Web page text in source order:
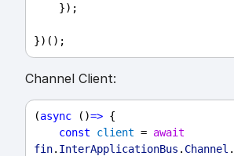
    });
})();
Channel Client:
(async ()=> {
const
client = await
fin. InterApplicationBus . Channel .